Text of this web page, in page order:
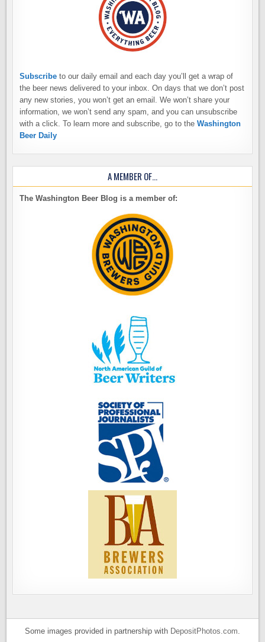
Subscribe to our daily email and each day you’ll get a wrap of
the beer news delivered to your inbox. On days that we don’t post
any new stories, you won’t get an email. We won’t share your
information, we won’t send any spam, and you can unsubscribe
with a click. To learn more and subscribe, go to theWashington
Beer Daily
A MEMBER OF…
The Washington Beer Blog is a member of:
Some images provided in partnership with DepositPhotos.com.